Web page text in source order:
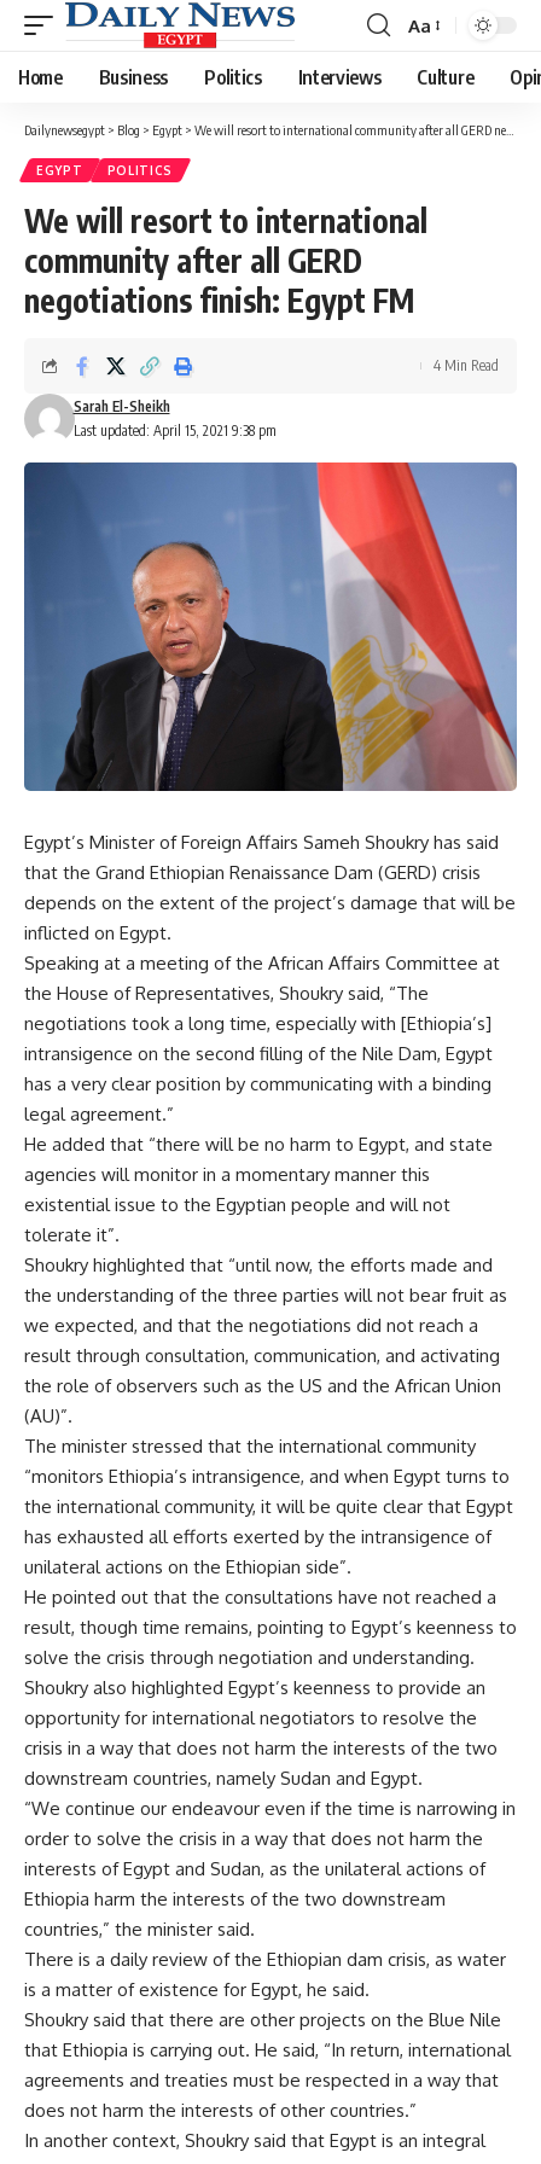
Font
Resizer
Aa
Home Business Politics Interviews Culture
Dailynewsegypt > Blog > Egypt > We will resort to international community after all GERD negotiations finish: Egypt FM
EGYPT POLITICS
We will resort to international
community after all GERD
negotiations finish: Egypt FM
Last updated: April 15, 2021 9:38 pm
Sarah El-Sheikh
4 Min Read
Egypt’s Minister of Foreign Affairs Sameh Shoukry has said
that the Grand Ethiopian Renaissance Dam (GERD) crisis
depends on the extent of the project’s damage that will be
inflicted on Egypt.
Speaking at a meeting of the African Affairs Committee at
the House of Representatives, Shoukry said, “The
negotiations took a long time, especially with [Ethiopia’s]
intransigence on the second filling of the Nile Dam, Egypt
has a very clear position by communicating with a binding
legal agreement.”
He added that “there will be no harm to Egypt, and state
agencies will monitor in a momentary manner this
existential issue to the Egyptian people and will not
tolerate it”.
Shoukry highlighted that “until now, the efforts made and
the understanding of the three parties will not bear fruit as
we expected, and that the negotiations did not reach a
result through consultation, communication, and activating
the role of observers such as the US and the African Union
(AU)”.
The minister stressed that the international community
“monitors Ethiopia’s intransigence, and when Egypt turns to
the international community, it will be quite clear that Egypt
has exhausted all efforts exerted by the intransigence of
unilateral actions on the Ethiopian side”.
He pointed out that the consultations have not reached a
result, though time remains, pointing to Egypt’s keenness to
solve the crisis through negotiation and understanding.
Shoukry also highlighted Egypt’s keenness to provide an
opportunity for international negotiators to resolve the
crisis in a way that does not harm the interests of the two
downstream countries, namely Sudan and Egypt.
“We continue our endeavour even if the time is narrowing in
order to solve the crisis in a way that does not harm the
interests of Egypt and Sudan, as the unilateral actions of
Ethiopia harm the interests of the two downstream
countries,” the minister said.
There is a daily review of the Ethiopian dam crisis, as water
is a matter of existence for Egypt, he said.
Shoukry said that there are other projects on the Blue Nile
that Ethiopia is carrying out. He said, “In return, international
agreements and treaties must be respected in a way that
does not harm the interests of other countries.”
In another context, Shoukry said that Egypt is an integral